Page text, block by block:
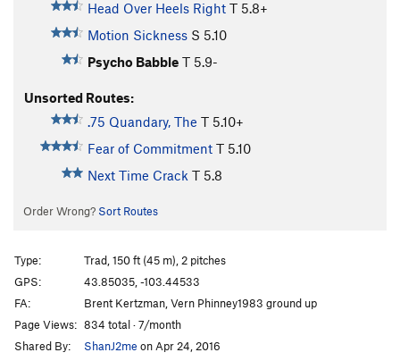
Head Over Heels Right T 5.8+
Motion Sickness S 5.10
Psycho Babble T 5.9-
Unsorted Routes:
.75 Quandary, The T 5.10+
Fear of Commitment T 5.10
Next Time Crack T 5.8
Order Wrong? Sort Routes
Type:
Trad, 150 ft (45 m), 2 pitches
GPS:
43.85035, -103.44533
FA:
Brent Kertzman, Vern Phinney1983 ground up
Page Views: 834 total · 7/month
Shared By:
ShanJ2me on Apr 24, 2016